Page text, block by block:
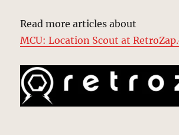
Read more articles about
MCU: Location Scout at